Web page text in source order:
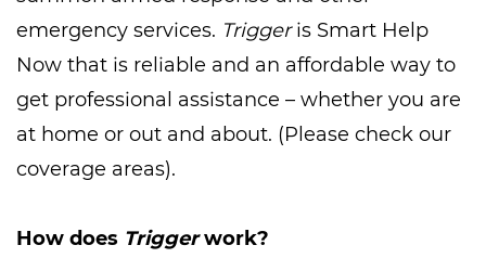
emergency services. Triggeris Smart Help
Now that is reliable and an affordable way to
get professional assistance – whether you are
at home or out and about. (Please check our
coverage areas).
How does Triggerwork?